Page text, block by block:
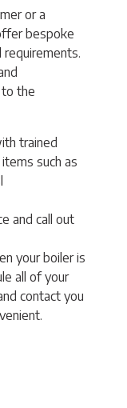
or a
bespoke
requirements.
to the
trained
such as
and call out
your boiler is
all of your
contact you